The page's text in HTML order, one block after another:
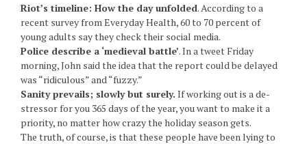
Riot’s timeline: How the day unfolded. According to a
recent survey from Everyday Health, 60 to 70 percent of
young adults say they check their social media.
Police describe a ‘medieval battle’. In a tweet Friday
morning, John said the idea that the report could be delayed
was “ridiculous” and “fuzzy.”
Sanity prevails; slowly but surely. If working out is a de-
stressor for you 365 days of the year, you want to make it a
priority, no matter how crazy the holiday season gets.
The truth, of course, is that these people have been lying to